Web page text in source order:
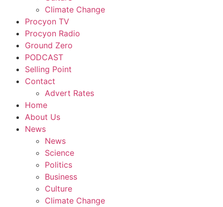
Climate Change
Procyon TV
Procyon Radio
Ground Zero
PODCAST
Selling Point
Contact
Advert Rates
Home
About Us
News
News
Science
Politics
Business
Culture
Climate Change